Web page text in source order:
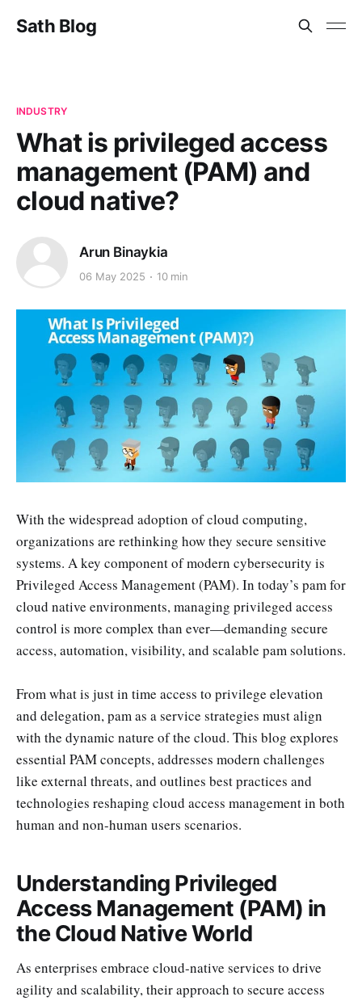
Sath Blog
INDUSTRY
What is privileged access
management (PAM) and
cloud native?
Arun Binaykia
06 May 2025 10 min
With the widespread adoption of cloud computing,
organizations are rethinking how they secure sensitive
systems. A key component of modern cybersecurity is
Privileged Access Management (PAM). In today’s pam for
cloud native environments, managing privileged access
control is more complex than ever—demanding secure
access, automation, visibility, and scalable pam solutions.
From what is just in time access to privilege elevation
and delegation, pam as a service strategies must align
with the dynamic nature of the cloud. This blog explores
essential PAM concepts, addresses modern challenges
like external threats, and outlines best practices and
technologies reshaping cloud access management in both
human and non-human users scenarios.
Understanding Privileged
Access Management (PAM) in
the Cloud Native World
As enterprises embrace cloud-native services to drive
agility and scalability, their approach to secure access